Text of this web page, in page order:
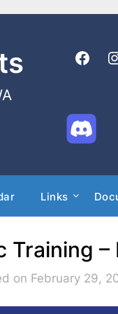
Links
Training
on February 29,